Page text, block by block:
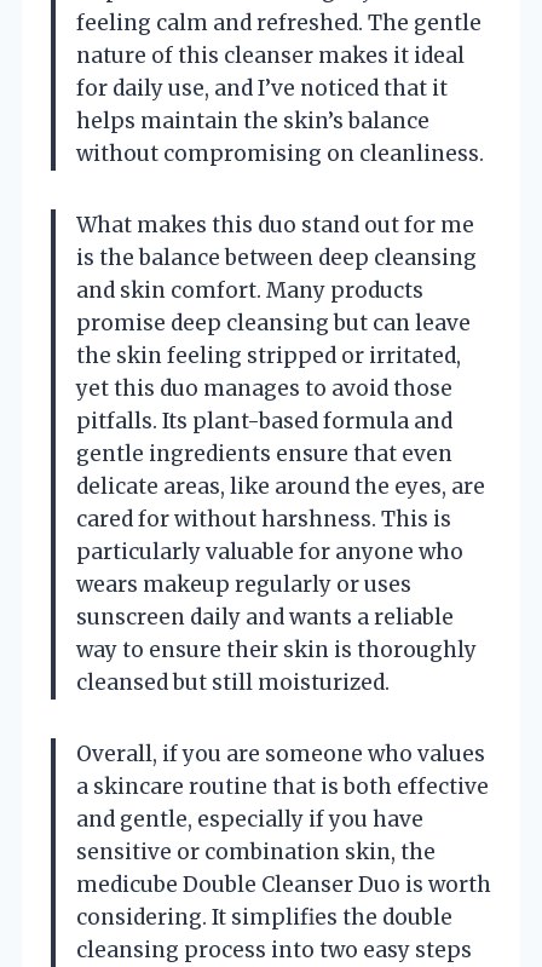
feeling calm and refreshed. The gentle
nature of this cleanser makes it ideal
for daily use, and I’ve noticed that it
helps maintain the skin’s balance
without compromising on cleanliness.
What makes this duo stand out for me
is the balance between deep cleansing
and skin comfort. Many products
promise deep cleansing but can leave
the skin feeling stripped or irritated,
yet this duo manages to avoid those
pitfalls. Its plant-based formula and
gentle ingredients ensure that even
delicate areas, like around the eyes, are
cared for without harshness. This is
particularly valuable for anyone who
wears makeup regularly or uses
sunscreen daily and wants a reliable
way to ensure their skin is thoroughly
cleansed but still moisturized.
Overall, if you are someone who values
a skincare routine that is both effective
and gentle, especially if you have
sensitive or combination skin, the
medicube Double Cleanser Duo is worth
considering. It simplifies the double
cleansing process into two easy steps